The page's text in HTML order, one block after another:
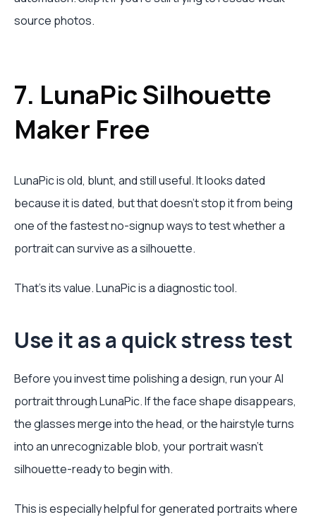
source photos.
7. LunaPic Silhouette
Maker Free
LunaPic is old, blunt, and still useful. It looks dated
because it is dated, but that doesn't stop it from being
one of the fastest no-signup ways to test whether a
portrait can survive as a silhouette.
That's its value. LunaPic is a diagnostic tool.
Use it as a quick stress test
Before you invest time polishing a design, run your AI
portrait through LunaPic. If the face shape disappears,
the glasses merge into the head, or the hairstyle turns
into an unrecognizable blob, your portrait wasn't
silhouette-ready to begin with.
This is especially helpful for generated portraits where